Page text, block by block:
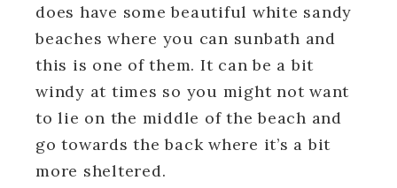
does have some beautiful white sandy
beaches where you can sunbath and
this is one of them. It can be a bit
windy at times so you might not want
to lie on the middle of the beach and
go towards the back where it’s a bit
more sheltered.